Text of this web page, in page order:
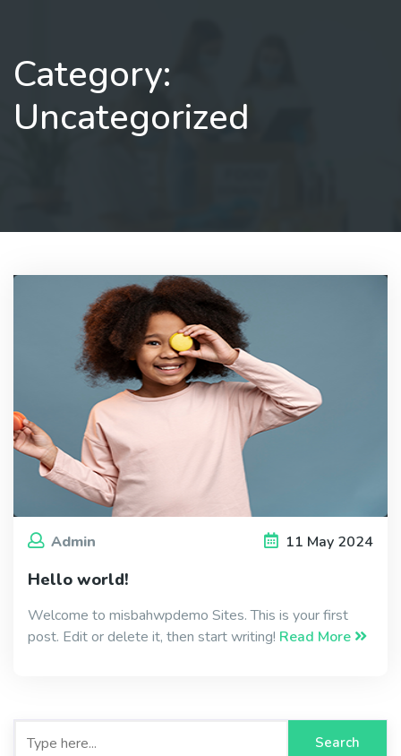
Category:
Uncategorized
Admin 11 May 2024
Hello world!
Welcome to misbahwpdemo Sites. This is your first
post. Edit or delete it, then start writing! Read More